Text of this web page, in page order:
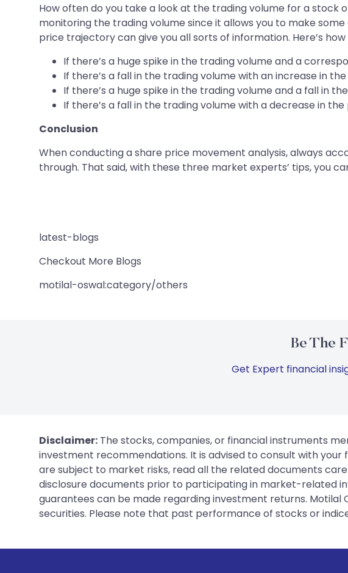
How often do you take a look at the trading volume for a stock
monitoring the trading volume since it allows you to make
price trajectory can give you all sorts of information. Here’s how
If there’s a huge spike in the trading volume and a
If there’s a fall in the trading volume with an increase in
If there’s a huge spike in the trading volume and a fall in
If there’s a fall in the trading volume with a decrease in
Conclusion
When conducting a share price movement analysis, always
through. That said, with these three market experts’ tips, you
latest-blogs
Checkout More Blogs
motilal-oswal:category/others
Be The
Get Expert financial
Disclaimer: The stocks, companies, or financial instruments
investment recommendations. It is advised to consult with
are subject to market risks, read all the related documents
disclosure documents prior to participating in market-related
guarantees can be made regarding investment returns. Motilal
securities. Please note that past performance of stocks or